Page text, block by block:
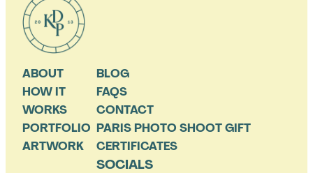
ABOUT
HOW IT
WORKS
PORTFOLIO
ARTWORK
BLOG
FAQS
CONTACT
PARIS PHOTO SHOOT GIFT
CERTIFICATES
SOCIALS